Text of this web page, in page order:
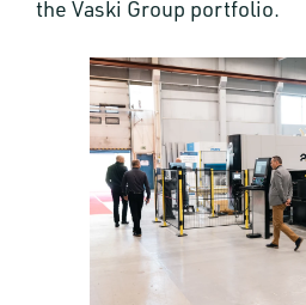
the Vaski Group portfolio.